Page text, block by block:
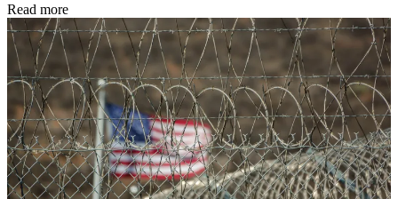
Read more